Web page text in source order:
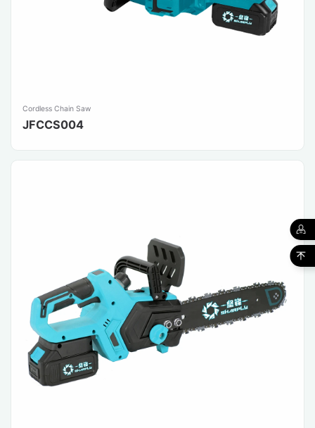
Cordless Chain Saw
JFCCS004